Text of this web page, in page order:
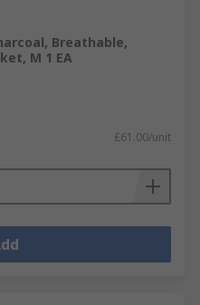
Breathable,
M 1 EA
£61.00/unit